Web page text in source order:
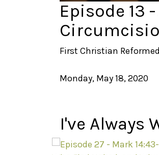
0
seconds
43
minutes,
18
secondsVolume
Episode 13
First Christian Reformed
Monday, May 18, 2020
I've Always